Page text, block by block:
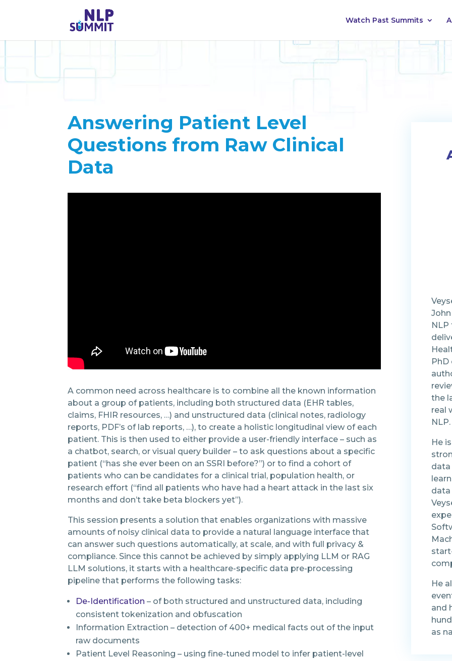
Watch Past Summits
Answering Patient Level
Questions from Raw Clinical
Data
A common need across healthcare is to combine all the known information
about a group of patients, including both structured data (EHR tables,
claims, FHIR resources, …) and unstructured data (clinical notes, radiology
reports, PDF’s of lab reports, …), to create a holistic longitudinal view of each
patient. This is then used to either provide a user-friendly interface – such as
a chatbot, search, or visual query builder – to ask questions about a specific
patient (“has she ever been on an SSRI before?”) or to find a cohort of
patients who can be candidates for a clinical trial, population health, or
research effort (“find all patients who have had a heart attack in the last six
months and don’t take beta blockers yet”).
This session presents a solution that enables organizations with massive
amounts of noisy clinical data to provide a natural language interface that
can answer such questions automatically, at scale, and with full privacy &
compliance. Since this cannot be achieved by simply applying LLM or RAG
LLM solutions, it starts with a healthcare-specific data pre-processing
pipeline that performs the following tasks:
De-Identification – of both structured and unstructured data, including
consistent tokenization and obfuscation
Information Extraction – detection of 400+ medical facts out of the input
raw documents
Patient Level Reasoning – using fine-tuned model to infer patient-level
PhD
the
real
NLP.
He
data
data
He
and
as